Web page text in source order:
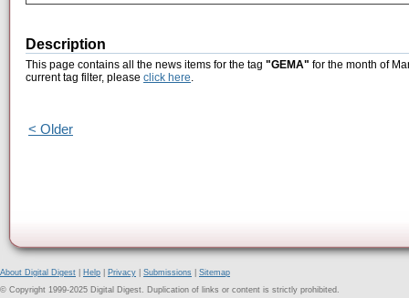
Description
This page contains all the news items for the tag "GEMA" for the month of
current tag filter, please click here.
< Older
About Digital Digest Help Privacy Submissions
Sitemap
© Copyright 1999-2025 Digital Digest. Duplication of links or content is strictly prohibited.